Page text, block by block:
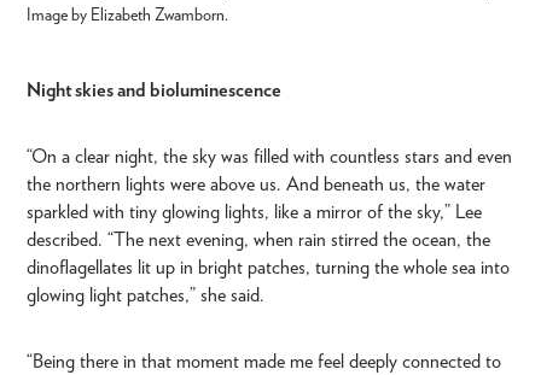
Image by Elizabeth Zwamborn.
Night skies and bioluminescence
“On a clear night, the sky was filled with countless stars and even
the northern lights were above us. And beneath us, the water
sparkled with tiny glowing lights, like a mirror of the sky,” Lee
described. “The next evening, when rain stirred the ocean, the
dinoflagellates lit up in bright patches, turning the whole sea into
glowing light patches,” she said.
“Being there in that moment made me feel deeply connected to